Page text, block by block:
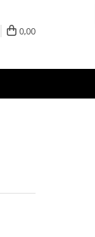
0,00